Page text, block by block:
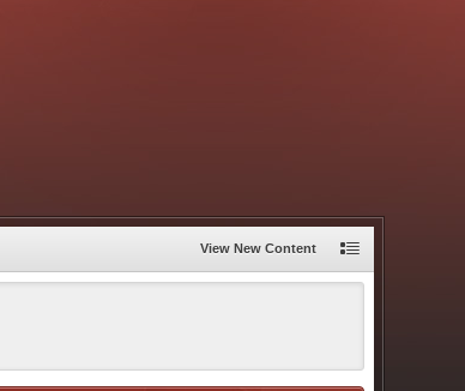
View New Content